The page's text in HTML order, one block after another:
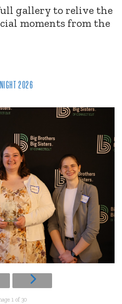
gallery to relive the
moments from the
2026
1 of 30